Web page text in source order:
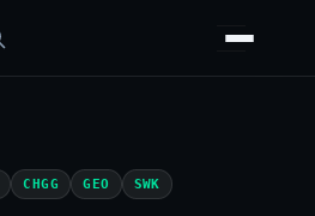
CHGG GEO SWK